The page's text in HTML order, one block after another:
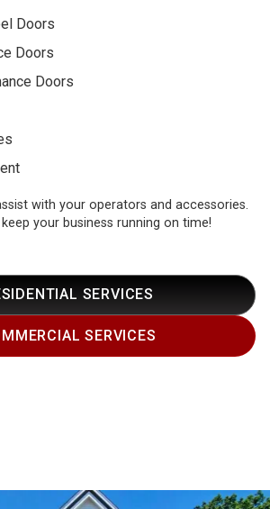
Doors
Doors
Doors
with your operators and accessories.
your business running on time!
SERVICES
SERVICES